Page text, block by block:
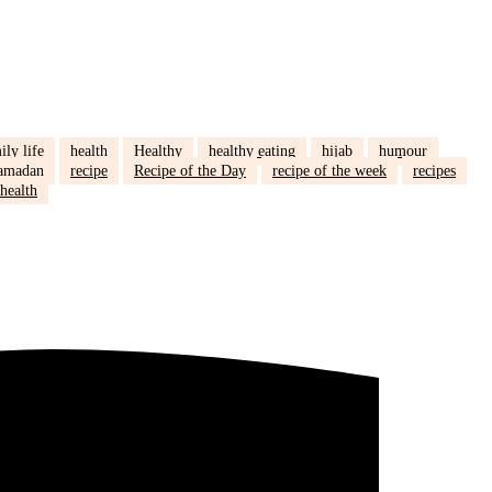
life health Healthy healthy eating hijab
humour
recipe Recipe of the Day recipe of the week
recipes
health